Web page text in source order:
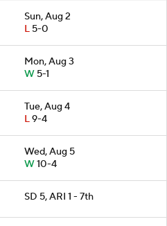
Sun, Aug 2
L5-0
Mon, Aug 3
W5-1
Tue, Aug 4
L9-4
Wed, Aug 5
W10-4
SD 5, ARI 1 - 7th